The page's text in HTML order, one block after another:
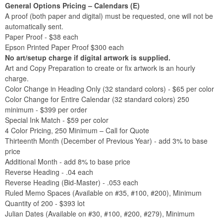
General Options Pricing – Calendars (E)
A proof (both paper and digital) must be requested, one will not be
automatically sent.
Paper Proof - $38 each
Epson Printed Paper Proof $300 each
No art/setup charge if digital artwork is supplied.
Art and Copy Preparation to create or fix artwork is an hourly
charge.
Color Change in Heading Only (32 standard colors) - $65 per color
Color Change for Entire Calendar (32 standard colors) 250
minimum - $399 per order
Special Ink Match - $59 per color
4 Color Pricing, 250 Minimum – Call for Quote
Thirteenth Month (December of Previous Year) - add 3% to base
price
Additional Month - add 8% to base price
Reverse Heading - .04 each
Reverse Heading (Bid-Master) - .053 each
Ruled Memo Spaces (Available on #35, #100, #200), Minimum
Quantity of 200 - $393 lot
Julian Dates (Available on #30, #100, #200, #279), Minimum